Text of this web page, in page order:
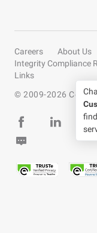
Careers About Us
Integrity Compliance
Links
© 2009-2026